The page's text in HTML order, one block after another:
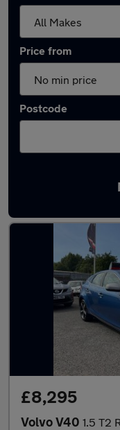
Price from
Postcode
Latest used
£8,295
Volvo V40 1.5 T2